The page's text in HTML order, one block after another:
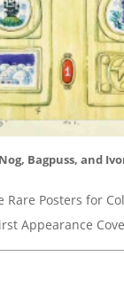
Bagpuss, and
Rare Posters for
Appearance